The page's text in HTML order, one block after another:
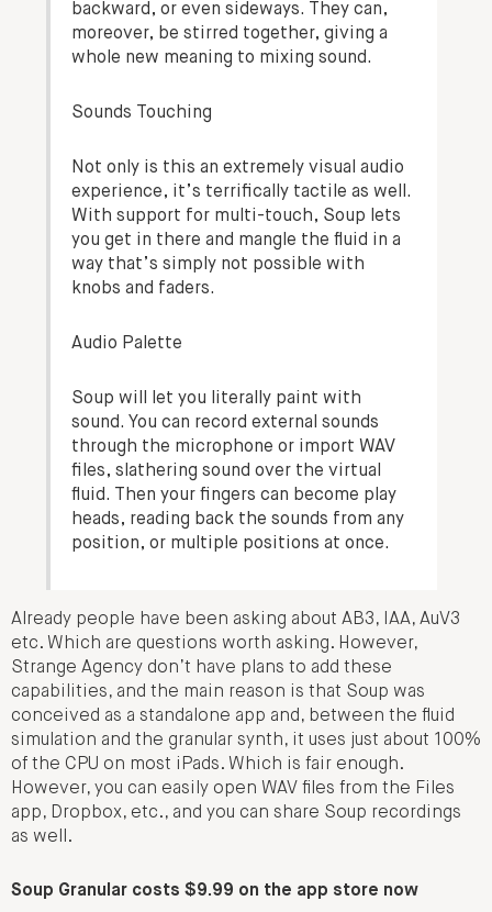
backward, or even sideways. They can,
moreover, be stirred together, giving a
whole new meaning to mixing sound.
Sounds Touching
Not only is this an extremely visual audio
experience, it’s terrifically tactile as well.
With support for multi-touch, Soup lets
you get in there and mangle the fluid in a
way that’s simply not possible with
knobs and faders.
Audio Palette
Soup will let you literally paint with
sound. You can record external sounds
through the microphone or import WAV
files, slathering sound over the virtual
fluid. Then your fingers can become play
heads, reading back the sounds from any
position, or multiple positions at once.
Already people have been asking about AB3, IAA, AuV3
etc. Which are questions worth asking. However,
Strange Agency don’t have plans to add these
capabilities, and the main reason is that Soup was
conceived as a standalone app and, between the fluid
simulation and the granular synth, it uses just about 100%
of the CPU on most iPads. Which is fair enough.
However, you can easily open WAV files from the Files
app, Dropbox, etc., and you can share Soup recordings
as well.
Soup Granular costs $9.99 on the app store now